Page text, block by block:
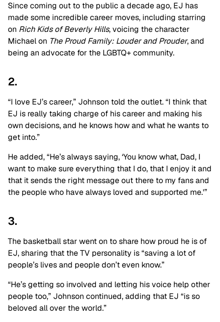
Since coming out to the public a decade ago, EJ has
made some incredible career moves, including starring
on Rich Kids of Beverly Hills, voicing the character
Michael on The Proud Family: Louder and Prouder, and
being an advocate for the LGBTQ+ community.
2.
“I love EJ’s career,” Johnson told the outlet. “I think that
EJ is really taking charge of his career and making his
own decisions, and he knows how and what he wants to
get into.”
He added, “He’s always saying, ‘You know what, Dad, I
want to make sure everything that I do, that I enjoy it and
that it sends the right message out there to my fans and
the people who have always loved and supported me.'”
3.
The basketball star went on to share how proud he is of
EJ, sharing that the TV personality is “saving a lot of
people’s lives and people don’t even know.”
“He’s getting so involved and letting his voice help other
people too,” Johnson continued, adding that EJ “is so
beloved all over the world.”